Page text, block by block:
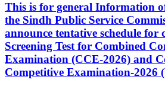
This is for general Information
the Sindh Public Service
announce tentative schedule for
Screening Test for Combined
Examination (CCE-2026) and
Competitive Examination-2026